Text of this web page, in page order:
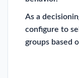
As a
configure to
groups based